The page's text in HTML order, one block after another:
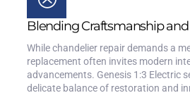
Blending Craftsmanship
While chandelier repair demands a
replacement often invites modern
advancements. Genesis 1:3 Electric
delicate balance of restoration and